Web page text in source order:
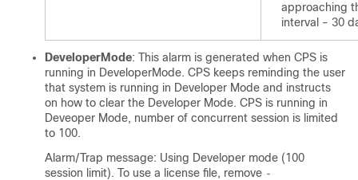
approaching
interval - 30
DeveloperMode: This alarm is generated when CPS is
running in DeveloperMode. CPS keeps reminding the user
that system is running in Developer Mode and instructs
on how to clear the Developer Mode. CPS is running in
Deveoper Mode, number of concurrent session is limited
to 100.
Alarm/Trap message: Using Developer mode (100
session limit). To use a license file, remove -